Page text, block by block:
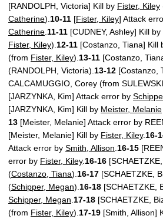
[RANDOLPH, Victoria] Kill by Fister, Kiley
Catherine). 10-11 [Fister, Kiley] Attack
Catherine 11-11 [CUDNEY, Ashley] Kill by
Fister, Kiley). 12-11 [Costanzo, Tiana] Kill
(from Fister, Kiley). 13-11 [Costanzo,
(RANDOLPH, Victoria). 13-12 [Costanzo,
CALCAMUGGIO, Corey (from
[JARZYNKA, Kim] Attack error by
[JARZYNKA, Kim] Kill by Meister, Melanie
13 [Meister, Melanie] Attack error by
[Meister, Melanie] Kill by Fister, Kiley. 16-
Attack error by Smith, Allison 16-15
error by Fister, Kiley. 16-16
(Costanzo, Tiana). 16-17 [SCHAETZKE,
(Schipper, Megan). 16-18 [SCHAETZKE,
Schipper, Megan 17-18 [SCHAETZKE,
(from Fister, Kiley). 17-19 [Smith, Allison]